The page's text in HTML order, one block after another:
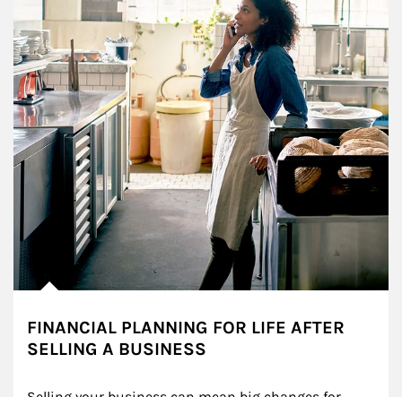
FINANCIAL PLANNING FOR LIFE AFTER
SELLING A BUSINESS